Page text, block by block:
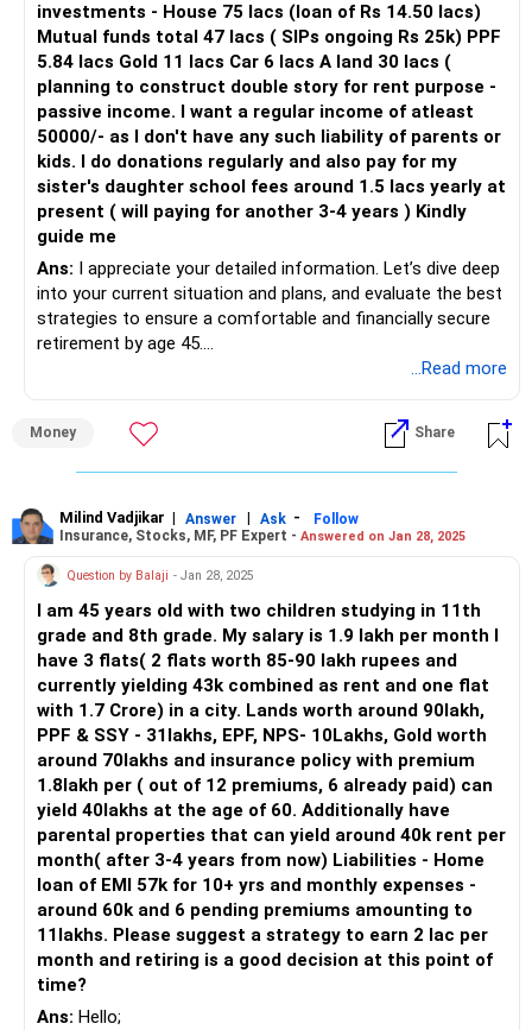
investments - House 75 lacs (loan of Rs 14.50 lacs)
Mutual funds total 47 lacs ( SIPs ongoing Rs 25k) PPF
5.84 lacs Gold 11 lacs Car 6 lacs A land 30 lacs (
planning to construct double story for rent purpose -
passive income. I want a regular income of atleast
50000/- as I don't have any such liability of parents or
kids. I do donations regularly and also pay for my
sister's daughter school fees around 1.5 lacs yearly at
present ( will paying for another 3-4 years ) Kindly
guide me
Ans: I appreciate your detailed information. Let’s dive deep
into your current situation and plans, and evaluate the best
strategies to ensure a comfortable and financially secure
retirement by age 45.
Income and Savings Overview
Your annual income of Rs 1.10 lacs is a crucial factor. It's
important to maximise savings and investments. Currently,
gold, and real estate.
Investments and Liabilities
House: Worth Rs 75 lacs with an outstanding loan of Rs
14.50 lacs.
Mutual Funds: Total of Rs 47 lacs with ongoing SIPs of Rs
25,000 monthly.
PPF: Rs 5.84 lacs.
Gold: Valued at Rs 11 lacs.
Car: Worth Rs 6 lacs.
Land: Valued at Rs 30 lacs, with plans to build a double-
story house for rental income.
Expenditures and Commitments
You have regular expenses such as donations and school
fees for your sister's daughter. These are commendable
commitments that reflect your generosity and family
support.
Strategic Financial Planning for Retirement at 45
Evaluating Retirement Goal
Your aim is to retire at 45, which is just five years away. A
...Read more
Money Share
Milind Vadjikar | Answer | Ask -
Follow
Insurance, Stocks, MF, PF Expert - Answered on Jan 28, 2025
Question by Balaji - Jan 28, 2025
I am 45 years old with two children studying in 11th
grade and 8th grade. My salary is 1.9 lakh per month I
have 3 flats( 2 flats worth 85-90 lakh rupees and
currently yielding 43k combined as rent and one flat
with 1.7 Crore) in a city. Lands worth around 90lakh,
PPF & SSY - 31lakhs, EPF, NPS- 10Lakhs, Gold worth
around 70lakhs and insurance policy with premium
1.8lakh per ( out of 12 premiums, 6 already paid) can
yield 40lakhs at the age of 60. Additionally have
parental properties that can yield around 40k rent per
month( after 3-4 years from now) Liabilities - Home
loan of EMI 57k for 10+ yrs and monthly expenses -
around 60k and 6 pending premiums amounting to
11lakhs. Please suggest a strategy to earn 2 lac per
month and retiring is a good decision at this point of
time?
Ans: Hello;